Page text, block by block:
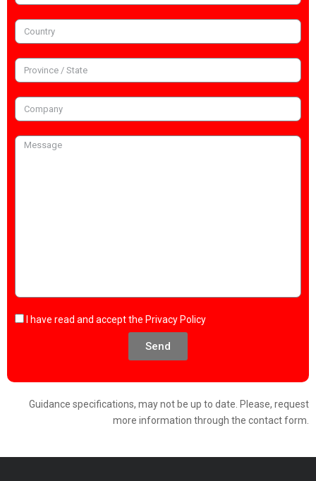
I have read and accept the Privacy Policy
Send
Guidance specifications, may not be up to date. Please, request
more information through the contact form.